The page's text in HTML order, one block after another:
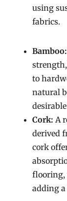
using
fabrics.
Bamboo:
to
natural
Cork: A
derived
cork
flooring,
adding a